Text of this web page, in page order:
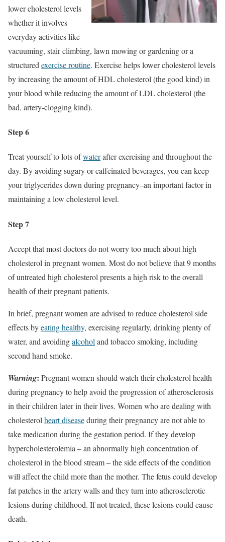
lower cholesterol levels
whether it involves
everyday activities like
vacuuming, stair climbing, lawn mowing or gardening or a
structured exercise routine. Exercise helps lower cholesterol levels
by increasing the amount of HDL cholesterol (the good kind) in
your blood while reducing the amount of LDL cholesterol (the
bad, artery-clogging kind).
Step 6
Treat yourself to lots ofwaterafter exercising and throughout the
day. By avoiding sugary or caffeinated beverages, you can keep
your triglycerides down during pregnancy–an important factor in
maintaining a low cholesterol level.
Step 7
Accept that most doctors do not worry too much about high
cholesterol in pregnant women. Most do not believe that 9 months
of untreated high cholesterol presents a high risk to the overall
health of their pregnant patients.
In brief, pregnant women are advised to reduce cholesterol side
effects byeating healthy, exercising regularly, drinking plenty of
water, and avoidingalcohol and tobacco smoking, including
second hand smoke.
Warning: Pregnant women should watch their cholesterol health
during pregnancy to help avoid the progression of atherosclerosis
in their children later in their lives. Women who are dealing with
cholesterol heart diseaseduring their pregnancy are not able to
take medication during the gestation period. If they develop
hypercholesterolemia – an abnormally high concentration of
cholesterol in the blood stream – the side effects of the condition
will affect the child more than the mother. The fetus could develop
fat patches in the artery walls and they turn into atherosclerotic
lesions during childhood. If not treated, these lesions could cause
death.